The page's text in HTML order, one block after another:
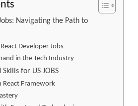
Navigating the Path to
Developer Jobs
in the Tech Industry
for US JOBS
React Framework